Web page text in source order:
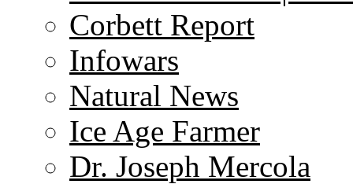
Corbett Report
Infowars
Natural News
Ice Age Farmer
Dr. Joseph Mercola